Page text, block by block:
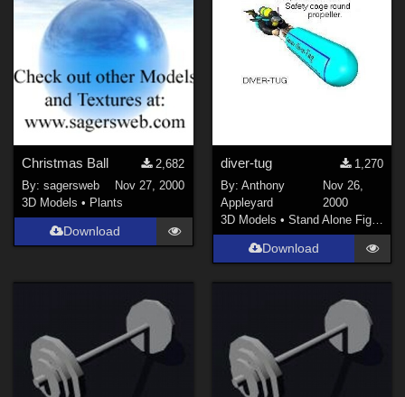
Christmas Ball
2,682
By:sagersweb
Nov 27, 2000
3D Models • Plants
Download
diver-tug
1,270
By: Anthony
Appleyard
Nov 26,
2000
3D Models • Stand Alone Figures
Download